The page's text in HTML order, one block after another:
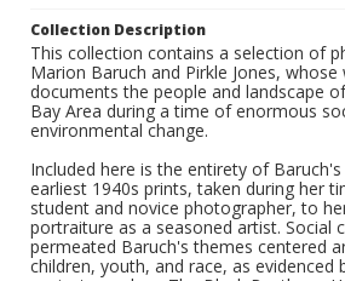
Collection Description
This collection contains a selection of
Marion Baruch and Pirkle Jones, whose
documents the people and landscape
Bay Area during a time of enormous
environmental change.
Included here is the entirety of
earliest 1940s prints, taken during her
student and novice photographer, to
portraiture as a seasoned artist. Social
permeated Baruch's themes centered
children, youth, and race, as evidenced